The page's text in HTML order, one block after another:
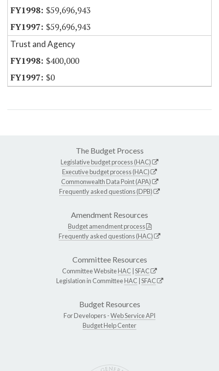
$59,696,943
$59,696,943
Trust and Agency
$400,000
$0
The Budget Process
Legislative budget process (HAC)
Executive budget process (HAC)
Commonwealth Data Point (APA)
Frequently asked questions (DPB)
Amendment Resources
Budget amendment process
Frequently asked questions (HAC)
Committee Resources
Committee WebsiteHAC SFAC
Legislation in CommitteeHAC SFAC
Budget Resources
For Developers -Web Service API
Budget Help Center